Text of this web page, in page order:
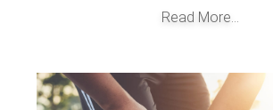
Read More...